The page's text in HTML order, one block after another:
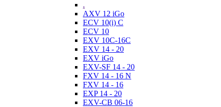
.
AXV 12 iGo
ECV 10(i) C
ECV 10
EXV 10C-16C
EXV 14 - 20
EXV iGo
EXV-SF 14 - 20
FXV 14 - 16 N
FXV 14 - 16
EXP 14 - 20
EXV-CB 06-16